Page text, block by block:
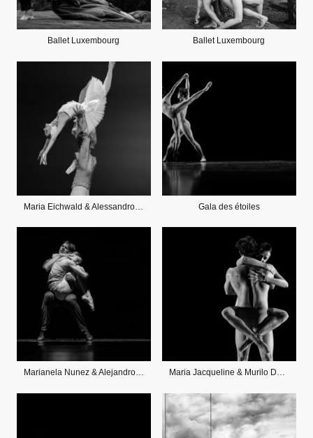
Ballet Luxembourg Ballet Luxembourg
Maria Eichwald & Alessandro Staiano Gala des étoiles
Marianela Nunez & Alejandro Parente Maria Jacqueline & Murilo DeOliveira